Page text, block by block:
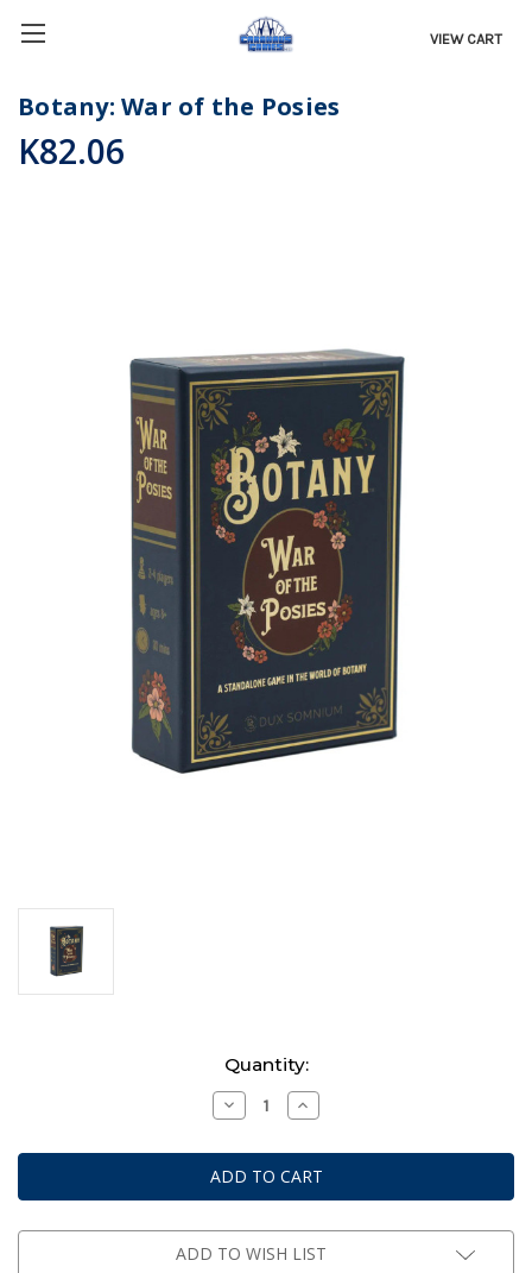
VIEW CART
Botany: War of the Posies
K82.06
Quantity:
Decrease
Quantity
Botany:
War
of
the
Increase
Quantity
Botany:
War
of
the
ADD TO WISH LIST